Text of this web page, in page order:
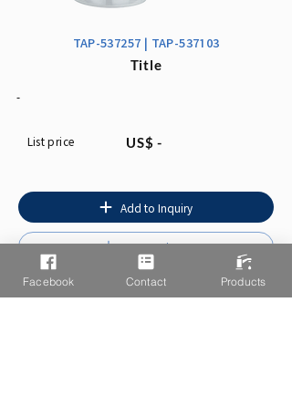
TAP-537257 | TAP-537103
Title
-
List price US$ -
Add to Inquiry
Instruction
Facebook Contact Products